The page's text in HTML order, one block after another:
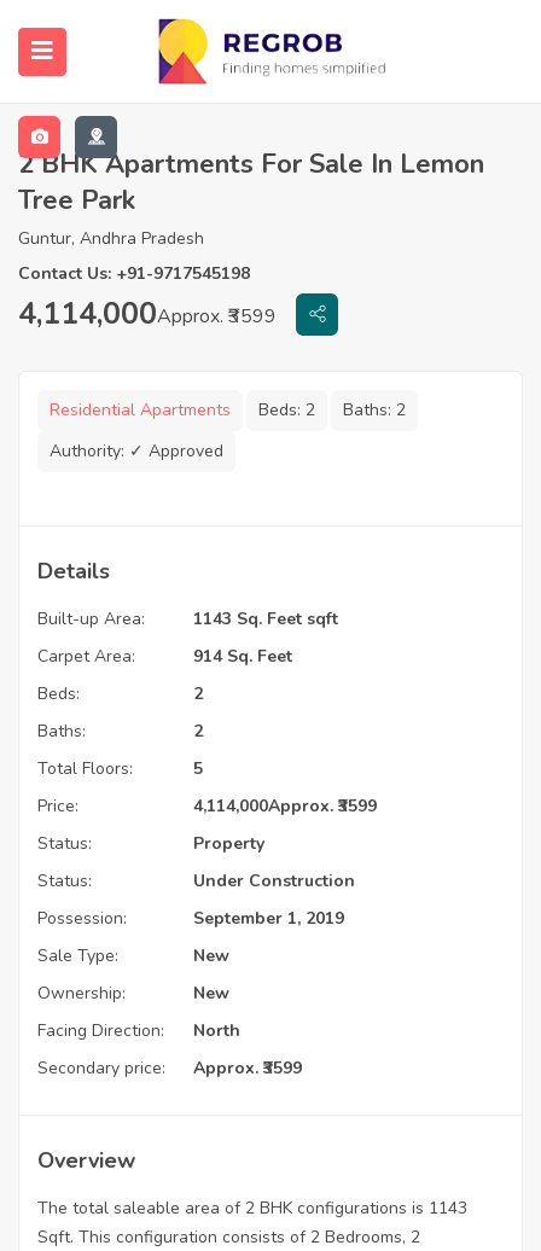
2 BHK Apartments For Sale In Lemon
Tree Park
Guntur, Andhra Pradesh
Contact Us: +91-9717545198
4,114,000Approx. ₹3599
Residential Apartments Beds: 2 Baths: 2
Authority: ✓ Approved
Details
Built-up Area:
1143 Sq. Feet sqft
Carpet Area:
914 Sq. Feet
Beds:
2
Baths:
2
Total Floors:
5
Price:
4,114,000Approx. ₹3599
Status:
Property
Status:
Under Construction
Possession:
September 1, 2019
Sale Type:
New
Ownership:
New
Facing Direction:
North
Secondary price:
Approx. ₹3599
Overview
The total saleable area of 2 BHK configurations is 1143
Sqft. This configuration consists of 2 Bedrooms, 2